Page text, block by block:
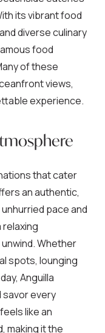
its vibrant food
diverse culinary
food
of these
views,
experience.
that cater
an authentic,
pace and
relaxing
Whether
spots, lounging
Anguilla
savor every
like an
making it the